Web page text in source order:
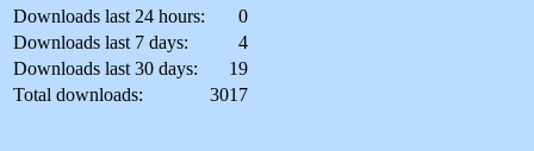
Downloads last 24 hours:
0
Downloads last 7 days:
4
Downloads last 30 days:
19
Total downloads:
3017